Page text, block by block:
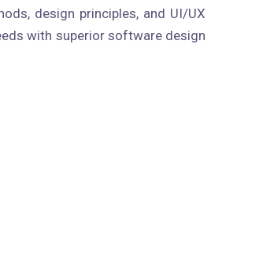
design principles, and UI/UX
with superior software design